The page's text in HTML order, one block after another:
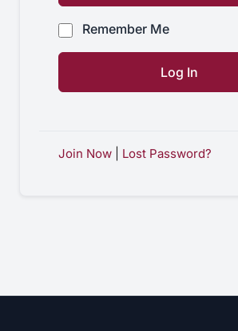
Remember Me
Join Now Lost Password?